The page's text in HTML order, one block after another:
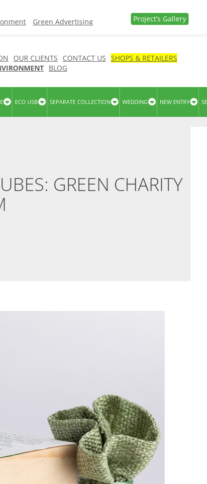
Green Advertising Project’s Gallery
OUR CLIENTS CONTACT US SHOPS & RETAILERS
BLOG
ECO USB SEPARATE COLLECTION WEDDING NEW ENTRY
GREEN CHARITY